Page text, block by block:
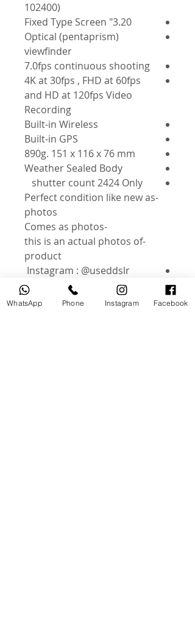
102400)
3.20" Fixed Type Screen
Optical (pentaprism)
viewfinder
7.0fps continuous shooting
4K at 30fps , FHD at 60fps
and HD at 120fps Video
Recording
Built-in Wireless
Built-in GPS
890g. 151 x 116 x 76 mm
Weather Sealed Body
shutter count 2424 Only
-Perfect condition like new as
photos
-Comes as photos
-this is an actual photos of
product
Instagram : @useddslr
WhatsApp Phone Instagram Facebook